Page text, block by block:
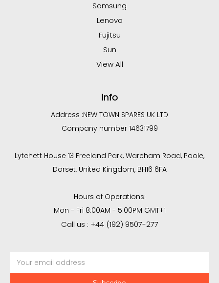
Samsung
Lenovo
Fujitsu
Sun
View All
Info
Address :NEW TOWN SPARES UK LTD
Company number 14631799
Lytchett House 13 Freeland Park, Wareham Road, Poole,
Dorset, United Kingdom, BH16 6FA
Hours of Operations:
Mon - Fri 8:00AM - 5:00PM GMT+1
Call us : +44 (192) 9507-277
Address